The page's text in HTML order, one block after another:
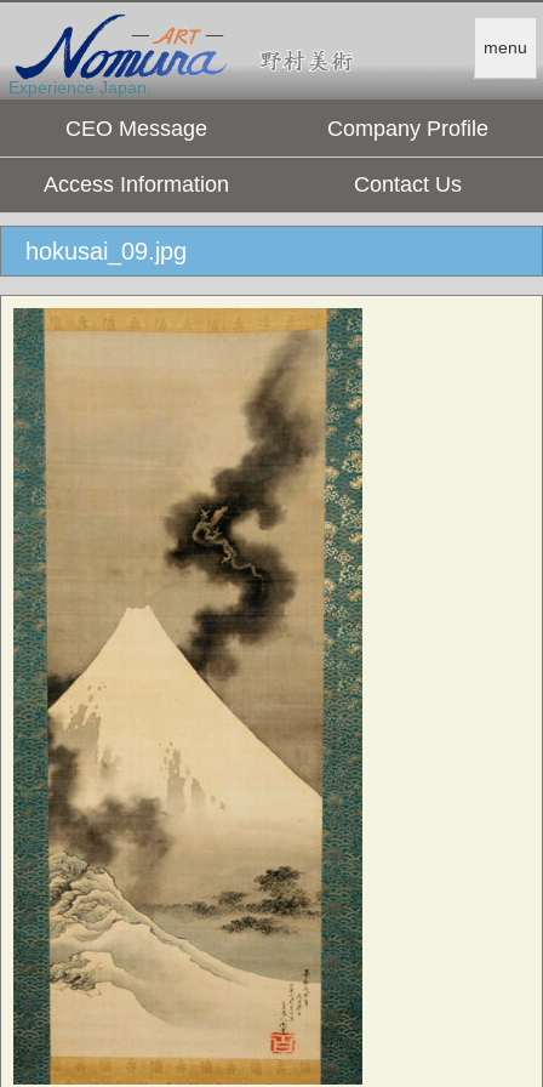
menu
Experience Japan.
CEO Message Company Profile
Access Information Contact Us
hokusai_09.jpg